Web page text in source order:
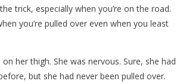
trick, especially when you’re on the road.
you’re pulled over even when you least
her thigh. She was nervous. Sure, she had
but she had never been pulled over.